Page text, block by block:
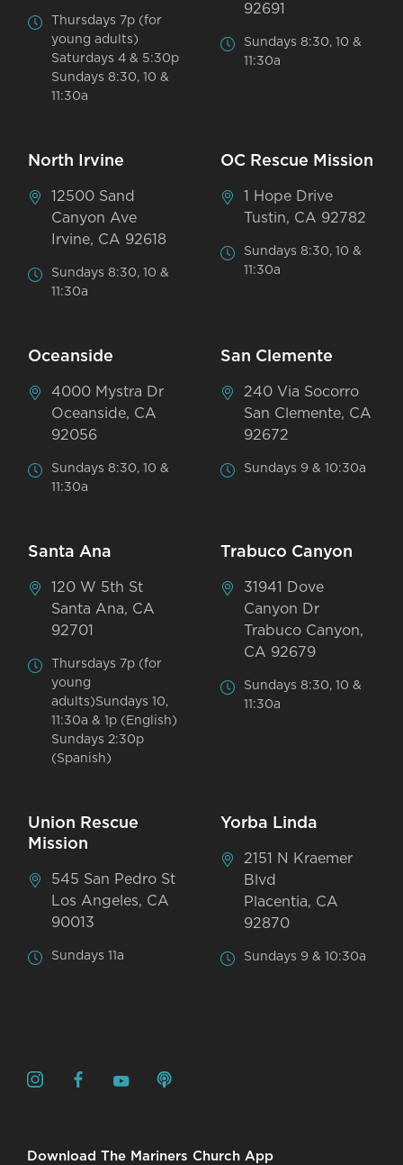
Thursdays 7p (for
young adults)
Saturdays 4 & 5:30p
Sundays 8:30, 10 &
11:30a
92691
Sundays 8:30, 10 &
11:30a
North Irvine
12500 Sand
Canyon Ave
Irvine, CA 92618
Sundays 8:30, 10 &
11:30a
OC Rescue Mission
1 Hope Drive
Tustin, CA 92782
Sundays 8:30, 10 &
11:30a
Oceanside
4000 Mystra Dr
Oceanside, CA
92056
Sundays 8:30, 10 &
11:30a
San Clemente
240 Via Socorro
San Clemente, CA
92672
Sundays 9 & 10:30a
Santa Ana
120 W 5th St
Santa Ana, CA
92701
Thursdays 7p (for
young
adults)Sundays 10,
11:30a & 1p (English)
Sundays 2:30p
(Spanish)
Trabuco Canyon
31941 Dove
Canyon Dr
Trabuco Canyon,
CA 92679
Sundays 8:30, 10 &
11:30a
Union Rescue
Mission
545 San Pedro St
Los Angeles, CA
90013
Sundays 11a
Yorba Linda
2151 N Kraemer
Blvd
Placentia, CA
92870
Sundays 9 & 10:30a
Download The Mariners Church App